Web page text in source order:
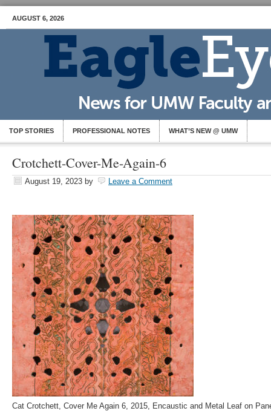
AUGUST 6, 2026
TOP STORIES PROFESSIONAL NOTES WHAT’S NEW @ UMW
Crotchett-Cover-Me-Again-6
August 19, 2023 by Leave a Comment
Cat Crotchett, Cover Me Again 6, 2015, Encaustic and Metal Leaf on